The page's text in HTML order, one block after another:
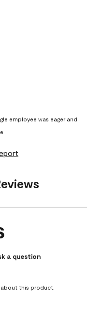
employee was eager and
about this product.
a question
this product.